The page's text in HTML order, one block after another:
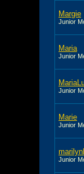
Margie
Junior
Maria
Junior
Junior
Marie
Junior
Junior